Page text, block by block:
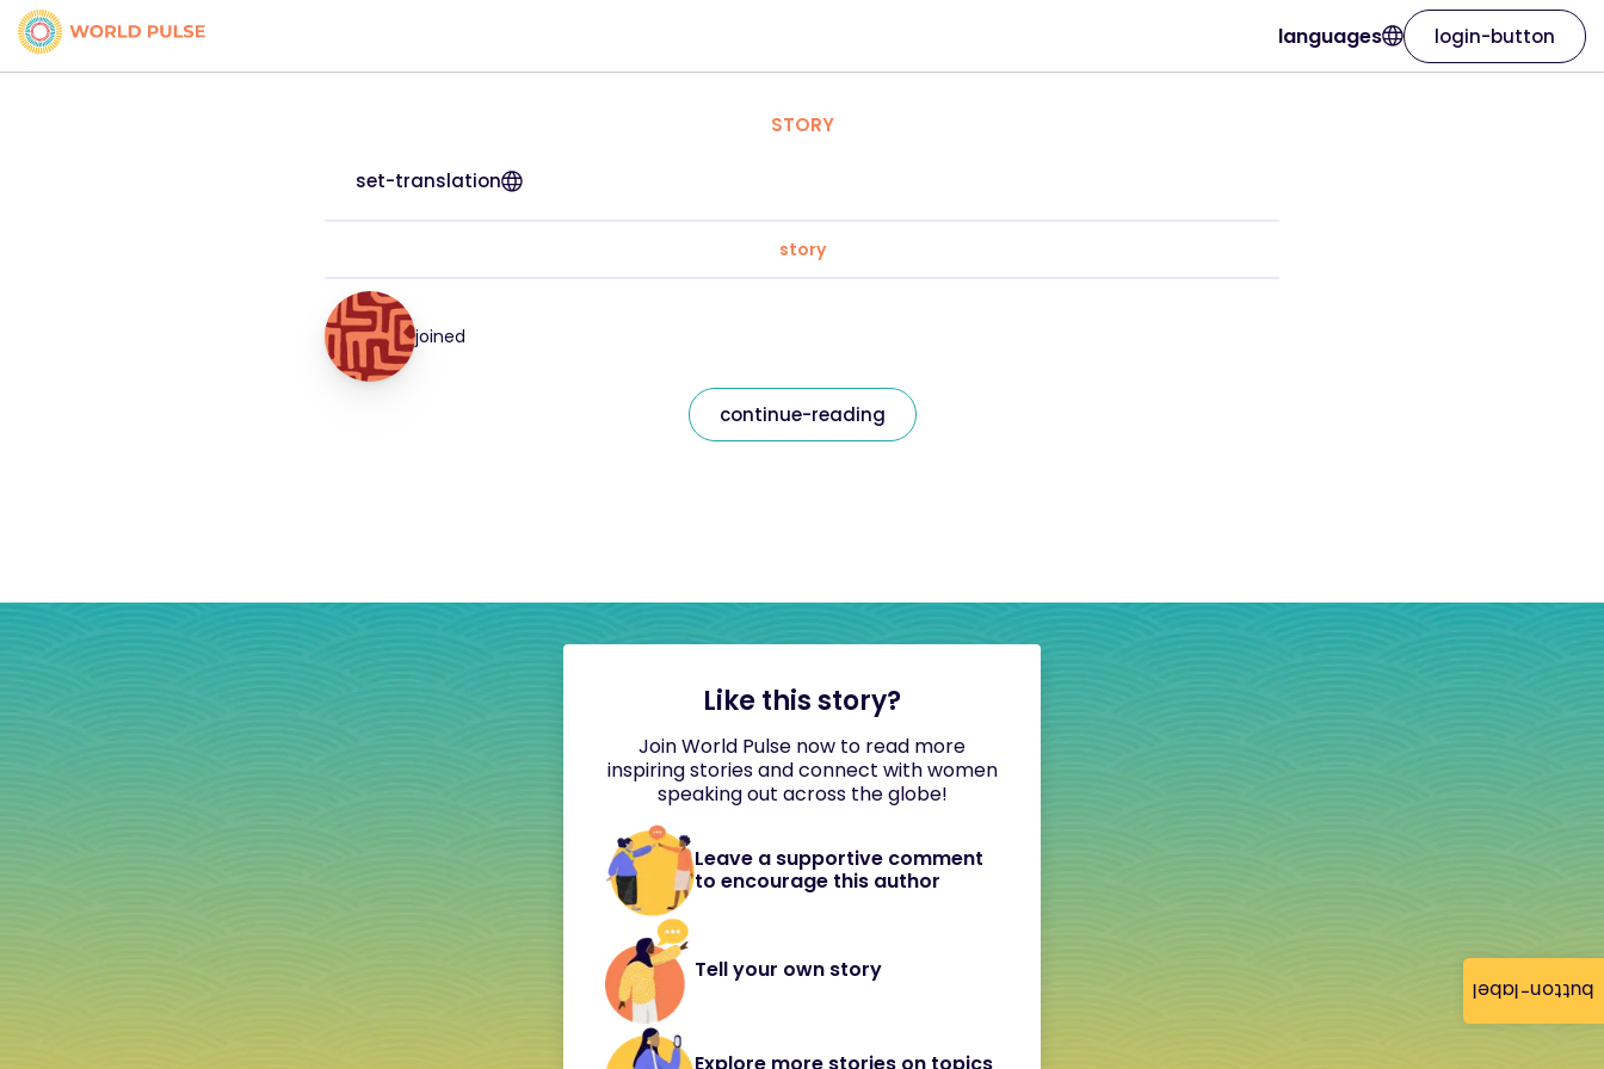
button-label
languages login-button
STORY
set-translation
story
joined
continue-reading
Like this story?
Join World Pulse now to read more
inspiring stories and connect with women
speaking out across the globe!
Leave a supportive comment
to encourage this author
Tell your own story
Explore more stories on topics